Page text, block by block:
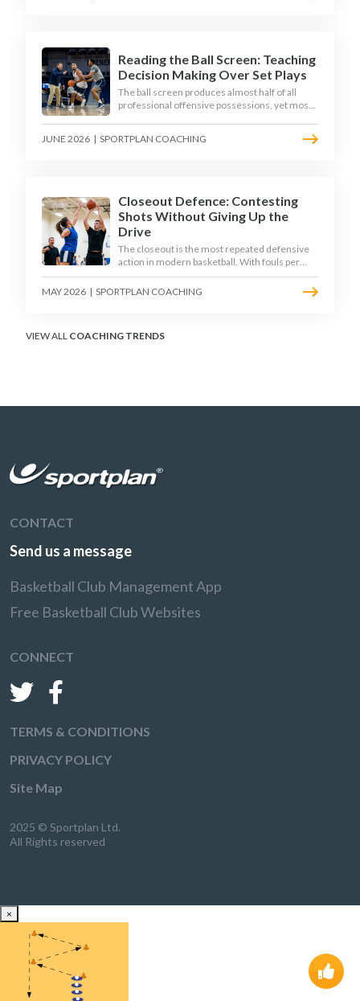
Reading the Ball Screen: Teaching
Decision Making Over Set Plays
The ball screen produces almost half of all
professional offensive possessions, yet most
players a framework to decide based on what
JUNE 2026 | SPORTPLAN COACHING
Closeout Defence: Contesting
Shots Without Giving Up the
Drive
The closeout is the most repeated defensive
action in modern basketball. With fouls per
game climbing in the 2025-26 season, coaches
must teach defenders to contest the three
MAY 2026 | SPORTPLAN COACHING
VIEW ALL COACHING TRENDS
CONTACT
Send us a message
Basketball Club Management App
Free Basketball Club Websites
CONNECT
TERMS & CONDITIONS
PRIVACY POLICY
Site Map
2025 © Sportplan Ltd.
All Rights reserved
×